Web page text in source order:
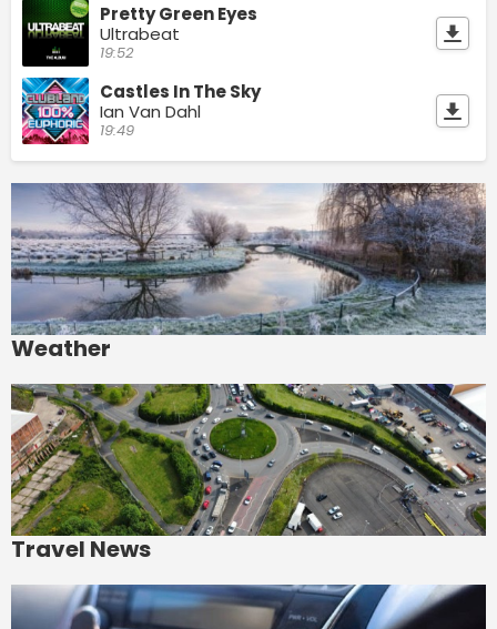
Pretty Green Eyes
Ultrabeat
19:52
Castles In The Sky
Ian Van Dahl
19:49
Weather
Travel News